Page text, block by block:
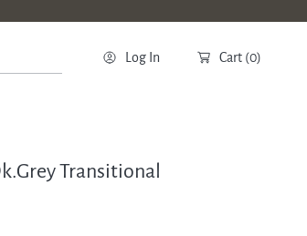
Log In Cart (0)
Transitional